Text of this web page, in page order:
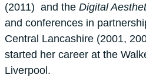
(2011) and the Digital
and conferences in
Central Lancashire (2001,
started her career at the
Liverpool.